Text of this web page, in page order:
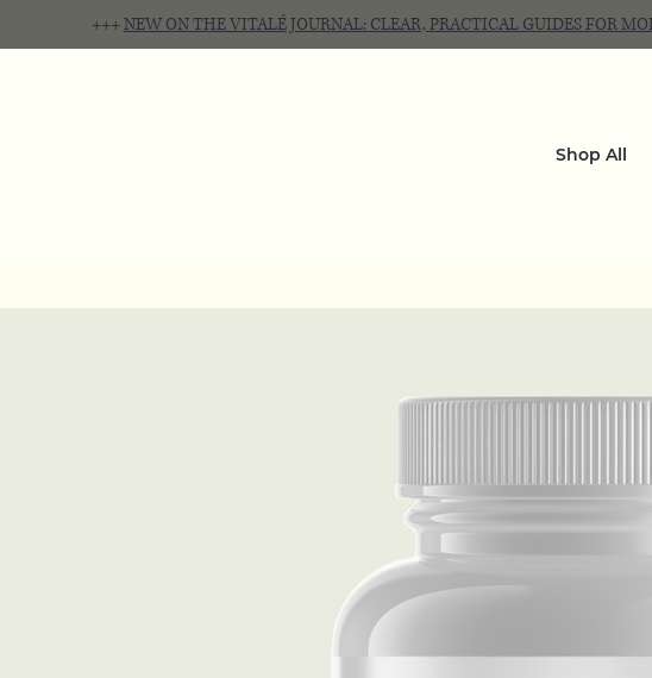
Shop All
+++NEW ON THE VITALÉ JOURNAL: CLEAR, PRACTICAL GUIDES FOR